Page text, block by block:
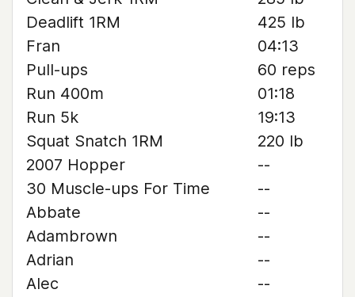
Deadlift 1RM
425 lb
Fran
04:13
Pull-ups
60 reps
Run 400m
01:18
Run 5k
19:13
Squat Snatch 1RM
220 lb
2007 Hopper
--
30 Muscle-ups For Time
--
Abbate
--
Adambrown
--
Adrian
--
Alec
--